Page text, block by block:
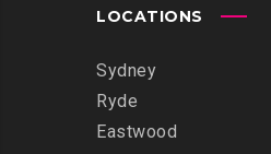
LOCATIONS
Sydney
Ryde
Eastwood